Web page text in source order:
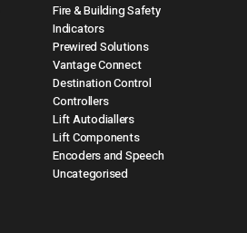
Fire & Building Safety
Indicators
Prewired Solutions
Vantage Connect
Destination Control
Controllers
Lift Autodiallers
Lift Components
Encoders and Speech
Uncategorised